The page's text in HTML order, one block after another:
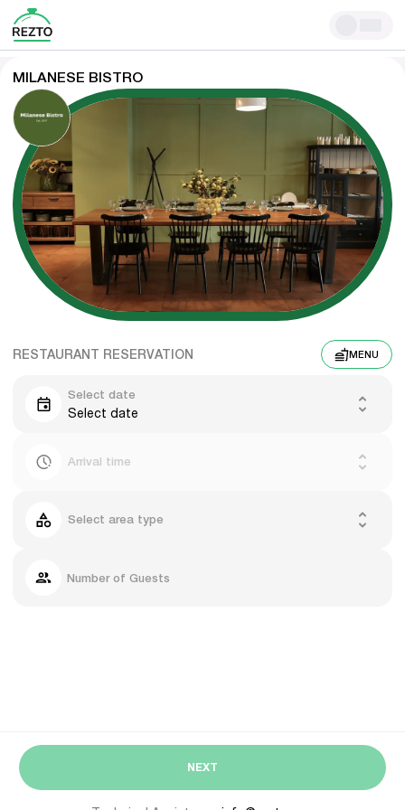
MILANESE BISTRO
RESTAURANT RESERVATION MENU
Select date
Select date
Arrival time
Select area type
Number of Guests
NEXT